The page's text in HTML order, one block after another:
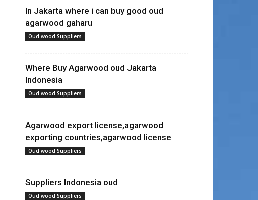
In Jakarta where i can buy good oud
agarwood gaharu
Oud wood Suppliers
Where Buy Agarwood oud Jakarta
Indonesia
Oud wood Suppliers
Agarwood export license,agarwood
exporting countries,agarwood license
Oud wood Suppliers
Suppliers Indonesia oud
Oud wood Suppliers